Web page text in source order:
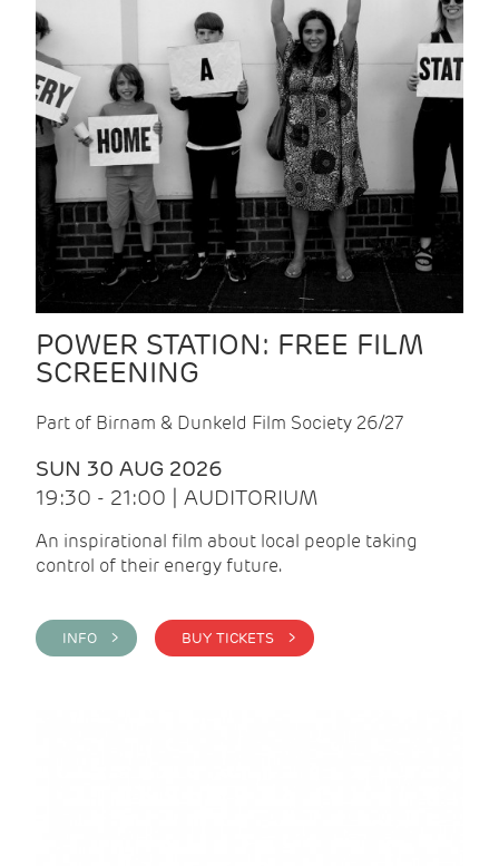
POWER STATION: FREE FILM
SCREENING
Part of Birnam & Dunkeld Film Society 26/27
SUN 30 AUG 2026
19:30 - 21:00 | AUDITORIUM
An inspirational film about local people taking
control of their energy future.
INFO > BUY TICKETS >